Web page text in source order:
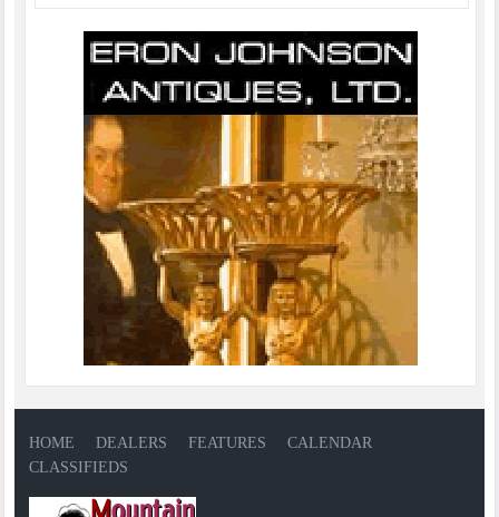
HOME DEALERS FEATURES
CALENDAR
CLASSIFIEDS